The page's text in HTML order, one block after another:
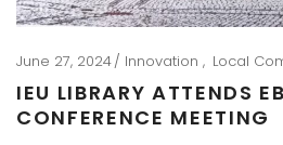
June 27, 2024 Innovation Local
IEU LIBRARY ATTENDS
CONFERENCE MEETING